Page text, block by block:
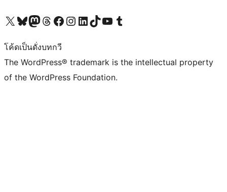
Visit our X (formerly Twitter) account
Visit our Bluesky account
Visit our Mastodon account
Visit our Threads account
Visit our Facebook page
Visit our Instagram account
Visit our LinkedIn account
Visit our TikTok account
Visit our YouTube channel
Visit our Tumblr account
โค้ดเป็นดั่งบทกวี
The WordPress® trademark is the intellectual property
of the WordPress Foundation.